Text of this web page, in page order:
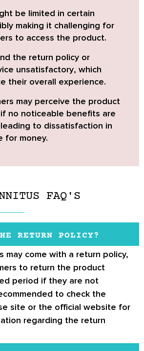
be limited in certain
making it challenging for
to access the product.
the return policy or
unsatisfactory, which
their overall experience.
may perceive the product
no noticeable benefits are
to dissatisfaction in
for money.
FAQ'S
RETURN POLICY?
may come with a return policy,
to return the product
period if they are not
to check the
site or the official website for
regarding the return